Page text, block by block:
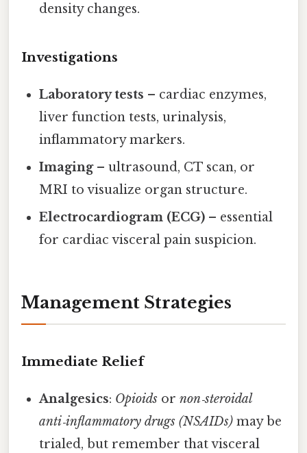
density changes.
Investigations
Laboratory tests – cardiac enzymes,
liver function tests, urinalysis,
inflammatory markers.
Imaging– ultrasound, CT scan, or
MRI to visualize organ structure.
Electrocardiogram (ECG) – essential
for cardiac visceral pain suspicion.
Management Strategies
Immediate Relief
Analgesics: Opioids ornon‑steroidal
anti‑inflammatory drugs (NSAIDs) may be
trialed, but remember that visceral